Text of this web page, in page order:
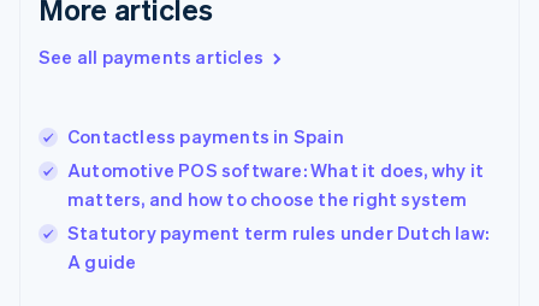
More articles
See all payments articles
Contactless payments in Spain
Automotive POS software: What it does, why it
matters, and how to choose the right system
Statutory payment term rules under Dutch law:
A guide
English
English简体中文
India
Ireland
English
Italy
English
Japan